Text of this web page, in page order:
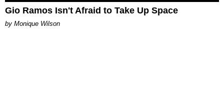
Gio Ramos Isn't Afraid to Take Up Space
by Monique Wilson